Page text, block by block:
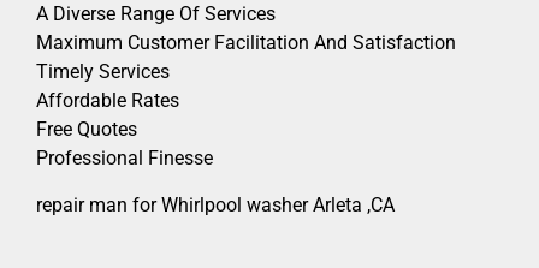
A Diverse Range Of Services
Maximum Customer Facilitation And Satisfaction
Timely Services
Affordable Rates
Free Quotes
Professional Finesse
repair man for Whirlpool washer Arleta ,CA